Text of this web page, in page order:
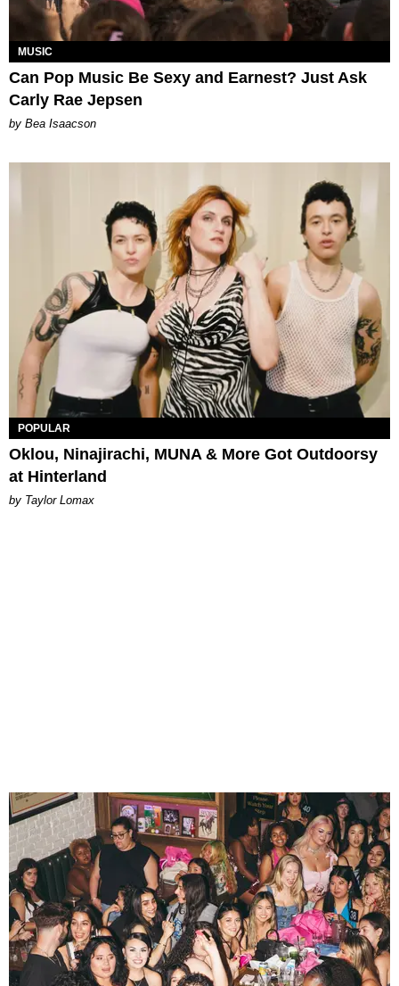
MUSIC
Can Pop Music Be Sexy and Earnest? Just Ask
Carly Rae Jepsen
by Bea Isaacson
POPULAR
Oklou, Ninajirachi, MUNA & More Got Outdoorsy
at Hinterland
by Taylor Lomax